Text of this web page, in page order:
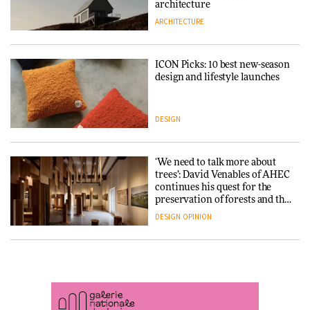
DESIGN
3daysofdesign
Snøhetta and Annabelle
SANAA connects museum and
library in new Taichung
complex
was rebuilt around a
architecture
ARCHITECTURE
ICON Picks: 10 best new-season
design and lifestyle launches
DESIGN
‘We need to talk more about
trees’: David Venables of AHEC
continues his quest for the
preservation of forests and the
people behind them
DESIGN OPINION
with wine traditions